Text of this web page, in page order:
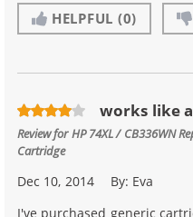
HELPFUL (0)
works like
Review forHP 74XL / CB336WN
Cartridge
Dec 10, 2014 By: Eva
I've purchased generic